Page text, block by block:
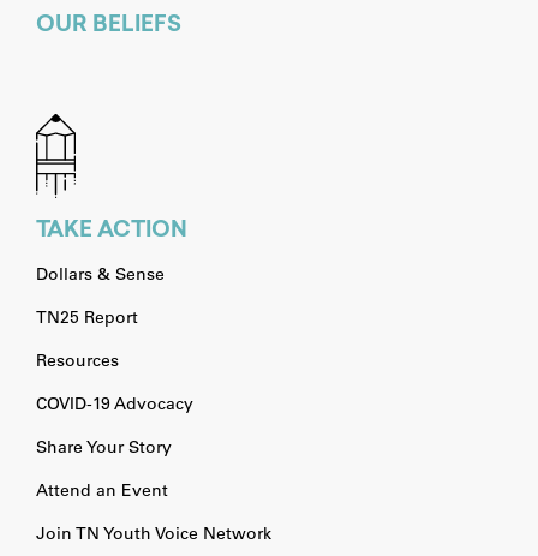
OUR BELIEFS
TAKE ACTION
Dollars & Sense
TN25 Report
Resources
COVID-19 Advocacy
Share Your Story
Attend an Event
Join TN Youth Voice Network